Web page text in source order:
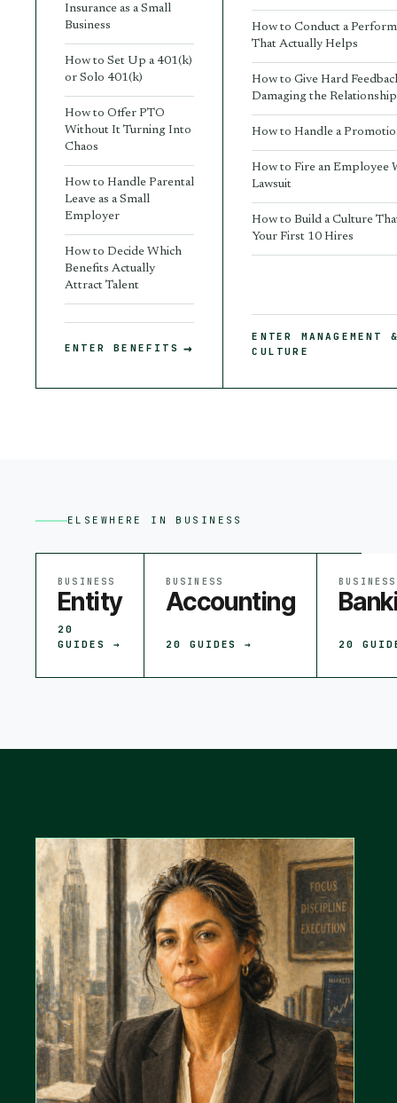
Insurance as a Small
Business
How to Set Up a 401(k)
or Solo 401(k)
How to Offer PTO
Without It Turning Into
Chaos
How to Handle Parental
Leave as a Small
Employer
How to Decide Which
Benefits Actually
Attract Talent
ENTERBENEFITS →
How to Conduct a
That Actually Helps
How to Give Hard
Damaging the Relationship
How to Handle a
How to Fire an Employee
Lawsuit
How to Build a Culture
Your First 10 Hires
ENTER MANAGEMENT
CULTURE
ELSEWHERE IN BUSINESS
BUSINESS
Entity
20
GUIDES →
BUSINESS
Accounting
20 GUIDES →
BUSINESS
20